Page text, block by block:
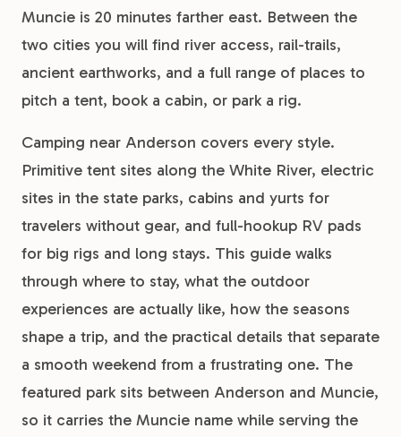
Muncie is 20 minutes farther east. Between the
two cities you will find river access, rail-trails,
ancient earthworks, and a full range of places to
pitch a tent, book a cabin, or park a rig.
Camping near Anderson covers every style.
Primitive tent sites along the White River, electric
sites in the state parks, cabins and yurts for
travelers without gear, and full-hookup RV pads
for big rigs and long stays. This guide walks
through where to stay, what the outdoor
experiences are actually like, how the seasons
shape a trip, and the practical details that separate
a smooth weekend from a frustrating one. The
featured park sits between Anderson and Muncie,
so it carries the Muncie name while serving the